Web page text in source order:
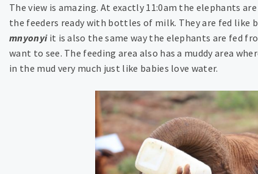
The view is amazing. At exactly 11:0am the elephants
the feeders ready with bottles of milk. They are fed like
mnyonyi it is also the same way the elephants are fed
want to see. The feeding area also has a muddy area
in the mud very much just like babies love water.